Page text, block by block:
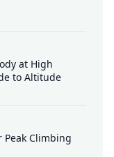
at High
to Altitude
Peak Climbing